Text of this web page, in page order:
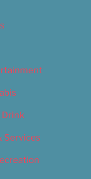
Drink
Services